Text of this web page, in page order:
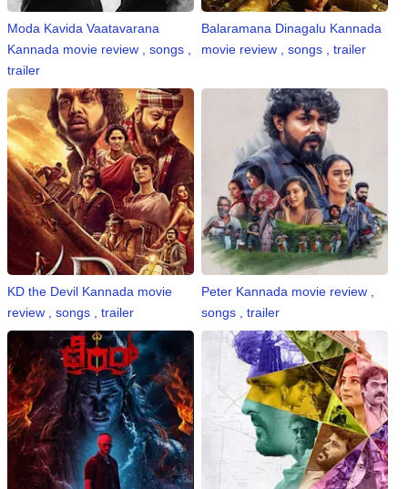
Moda Kavida Vaatavarana
Kannada movie review , songs ,
trailer
Balaramana Dinagalu Kannada
movie review , songs , trailer
KD the Devil Kannada movie
review , songs , trailer
Peter Kannada movie review ,
songs , trailer